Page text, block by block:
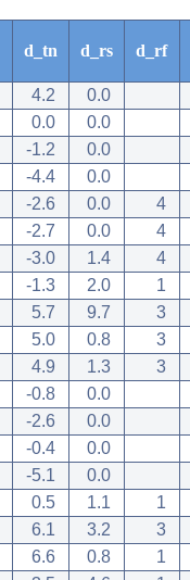
d_tn d_rs d_rf
4.2 0.0
0.0 0.0
-1.2 0.0
-4.4 0.0
-2.6 0.0 4
-2.7 0.0 4
-3.0 1.4 4
-1.3 2.0 1
5.7 9.7 3
5.0 0.8 3
4.9 1.3 3
-0.8 0.0
-2.6 0.0
-0.4 0.0
-5.1 0.0
0.5 1.1 1
6.1 3.2 3
6.6 0.8 1